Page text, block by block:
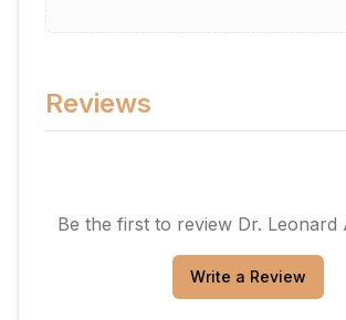
Reviews
Be the first to review Dr. Leonard
Write a Review